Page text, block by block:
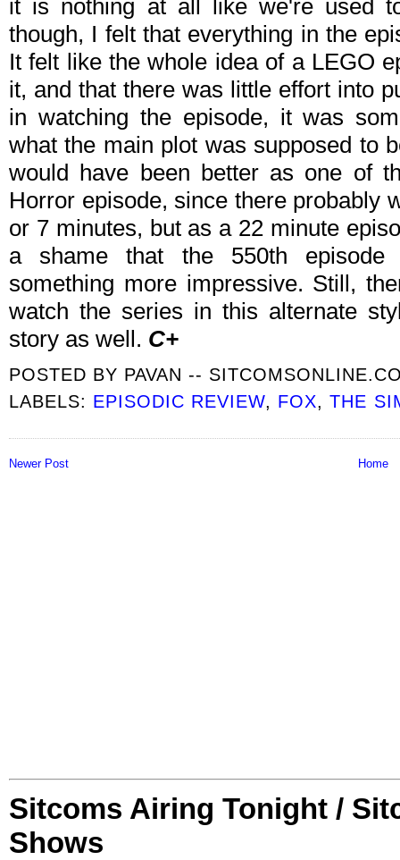
it is nothing at all like we're used
though, I felt that everything in the
It felt like the whole idea of a LEGO
it, and that there was little effort into
in watching the episode, it was
what the main plot was supposed to
would have been better as one of
Horror episode, since there probably
or 7 minutes, but as a 22 minute
a shame that the 550th episode
something more impressive. Still,
watch the series in this alternate
story as well. C+
POSTED BY PAVAN --
LABELS: EPISODIC REVIEW, FOX,THE
Newer Post Home
Sitcoms Airing Tonight /
Shows